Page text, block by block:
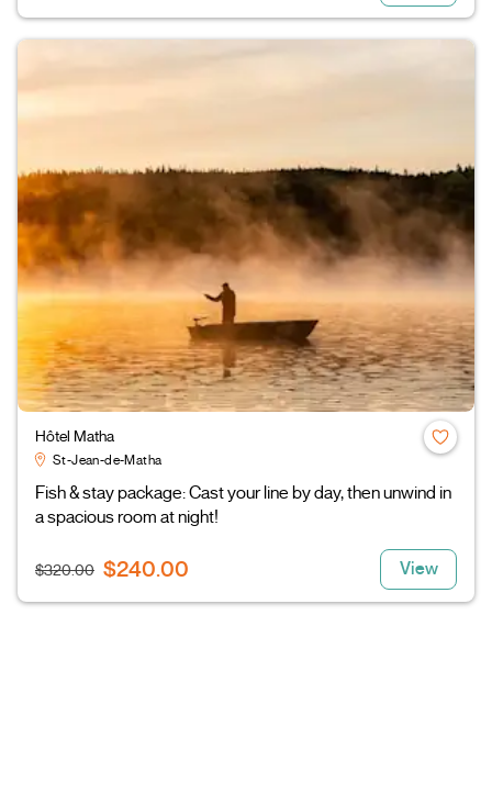
Hôtel Matha
St-Jean-de-Matha
Fish & stay package: Cast your line by day, then unwind in
a spacious room at night!
$320.00 $240.00 View